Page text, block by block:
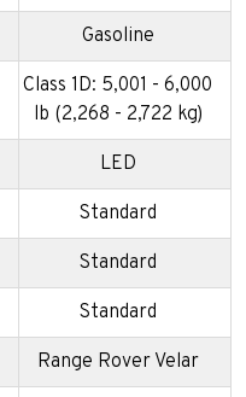
Gasoline
Class 1D: 5,001 - 6,000
lb (2,268 - 2,722 kg)
LED
Standard
Standard
Standard
Range Rover Velar